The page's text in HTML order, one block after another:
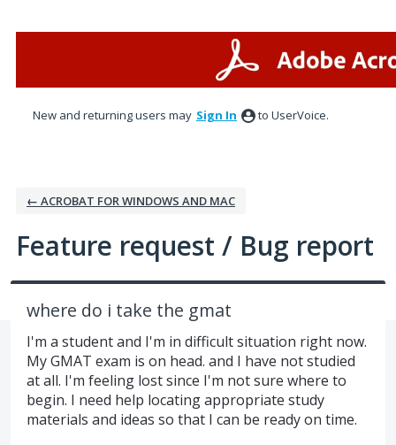
New and returning users may Sign In to UserVoice.
← ACROBAT FOR WINDOWS AND MAC
Feature request / Bug report
where do i take the gmat
I'm a student and I'm in difficult situation right now.
My GMAT exam is on head. and I have not studied
at all. I'm feeling lost since I'm not sure where to
begin. I need help locating appropriate study
materials and ideas so that I can be ready on time.